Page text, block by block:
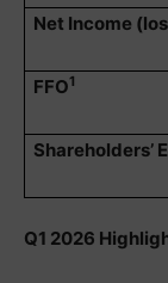
Net Income
FFO1
Shareholders’
Q1 2026